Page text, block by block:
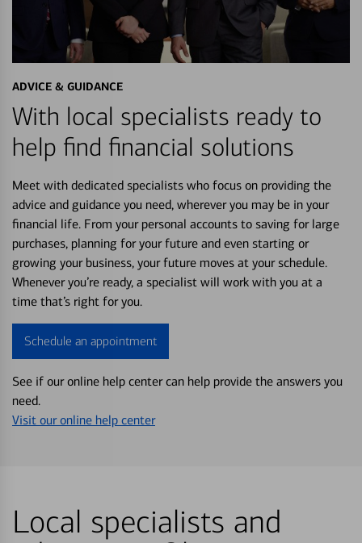
ADVICE & GUIDANCE
With local specialists ready to
help find financial solutions
Meet with dedicated specialists who focus on providing the
advice and guidance you need, wherever you may be in your
financial life. From your personal accounts to saving for large
purchases, planning for your future and even starting or
growing your business, your future moves at your schedule.
Whenever you’re ready, a specialist will work with you at a
time that’s right for you.
Schedule an appointment
See if our online help center can help provide the answers you
need.
Visit our online help center
Local specialists and